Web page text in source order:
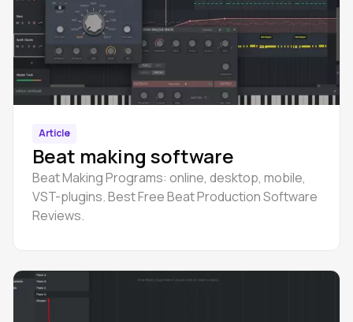
Article
Beat making software
Beat Making Programs: online, desktop, mobile,
VST-plugins. Best Free Beat Production Software
Reviews.